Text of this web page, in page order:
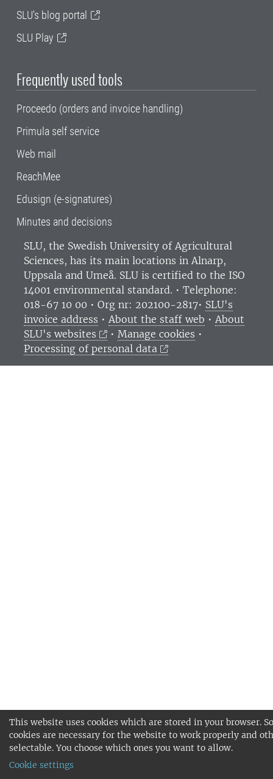
This website uses cookies which are stored in your browser.
cookies are necessary for the website to work properly and
selectable. You choose which ones you want to allow.
Cookie settings
SLU's blog portal
SLU Play
Frequently used tools
Proceedo (orders and invoice handling)
Primula self service
Web mail
ReachMee
Edusign (e-signatures)
Minutes and decisions
SLU, the Swedish University of Agricultural
Sciences, has its main locations in Alnarp,
Uppsala and Umeå. SLU is certified to the ISO
14001 environmental standard. • Telephone:
018-67 10 00 • Org nr: 202100-2817• SLU's
invoice address • About the staff web • About
SLU's websites
• Manage cookies •
Processing of personal data